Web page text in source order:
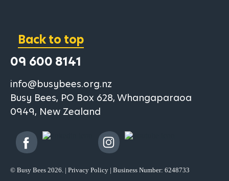
© Busy Bees 2026. | Privacy Policy | Business Number: 6248733
Back to top
09 600 8141
info@busybees.org.nz
Busy Bees, PO Box 628, Whangaparaoa
0949, New Zealand